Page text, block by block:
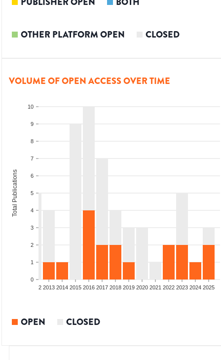
OTHER PLATFORM OPEN CLOSED
VOLUME OF OPEN ACCESS OVER TIME
0
1
2
3
4
5
6
7
8
9
10
Total Publications
2012 2013 2014 2015 2016 2017 2018 2019 2020 2021 2022 2023 2024 2025
OPEN CLOSED